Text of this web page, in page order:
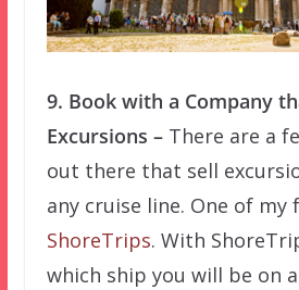
9. Book with a Company
Excursions –There are a
out there that sell
any cruise line. One of my
ShoreTrips. With
which ship you will be on